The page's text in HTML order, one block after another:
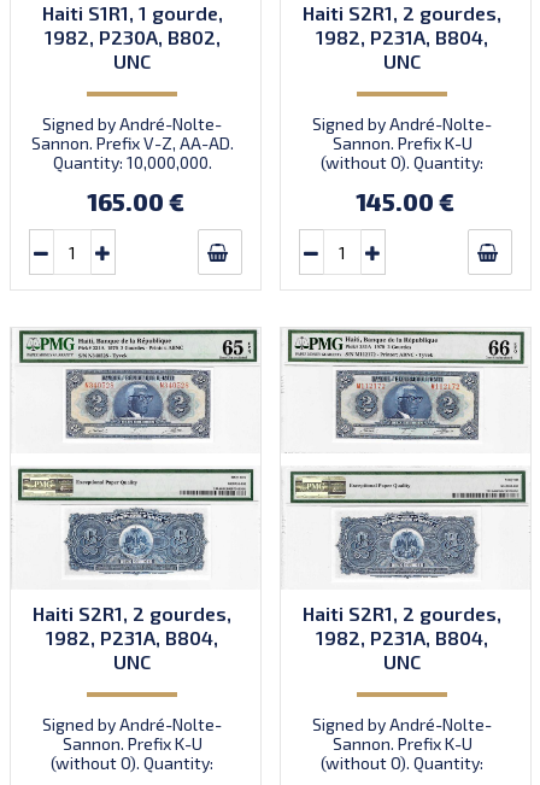
Haiti S1R1, 1 gourde,
1982, P230A, B802,
UNC
Signed by André-Nolte-
Sannon. Prefix V-Z, AA-AD.
Quantity: 10,000,000.
165.00 €
Haiti S2R1, 2 gourdes,
1982, P231A, B804,
UNC
Signed by André-Nolte-
Sannon. Prefix K-U
(without O). Quantity:
145.00 €
Haiti S2R1, 2 gourdes,
1982, P231A, B804,
UNC
Signed by André-Nolte-
Sannon. Prefix K-U
(without O). Quantity:
Haiti S2R1, 2 gourdes,
1982, P231A, B804,
UNC
Signed by André-Nolte-
Sannon. Prefix K-U
(without O). Quantity: